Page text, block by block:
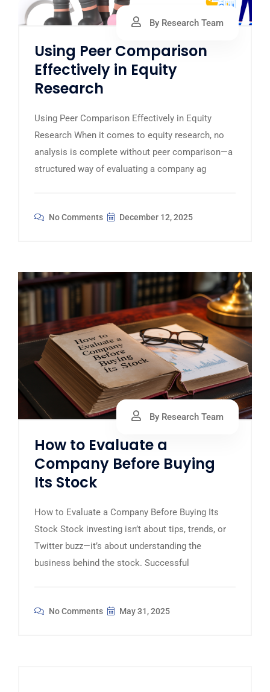
By Research Team
Using Peer Comparison
Effectively in Equity
Research
Using Peer Comparison Effectively in Equity
Research When it comes to equity research, no
analysis is complete without peer comparison—a
structured way of evaluating a company ag
No Comments December 12, 2025
By Research Team
How to Evaluate a
Company Before Buying
Its Stock
How to Evaluate a Company Before Buying Its
Stock Stock investing isn’t about tips, trends, or
Twitter buzz—it’s about understanding the
business behind the stock. Successful
No Comments May 31, 2025